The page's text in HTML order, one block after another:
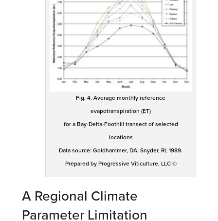
Fig. 4. Average monthly reference
evapotranspiration (ET)
for a Bay-Delta-Foothill transect of selected
locations
Data source: Goldhammer, DA; Snyder, RL 1989.
Prepared by Progressive Viticulture, LLC ©
A Regional Climate
Parameter Limitation